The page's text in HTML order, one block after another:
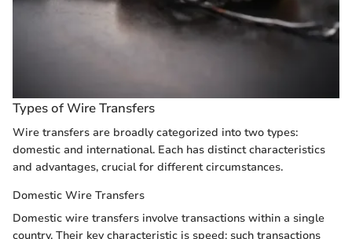
Types of Wire Transfers
Wire transfers are broadly categorized into two types:
domestic and international. Each has distinct characteristics
and advantages, crucial for different circumstances.
Domestic Wire Transfers
Domestic wire transfers involve transactions within a single
country. Their key characteristic is speed; such transactions